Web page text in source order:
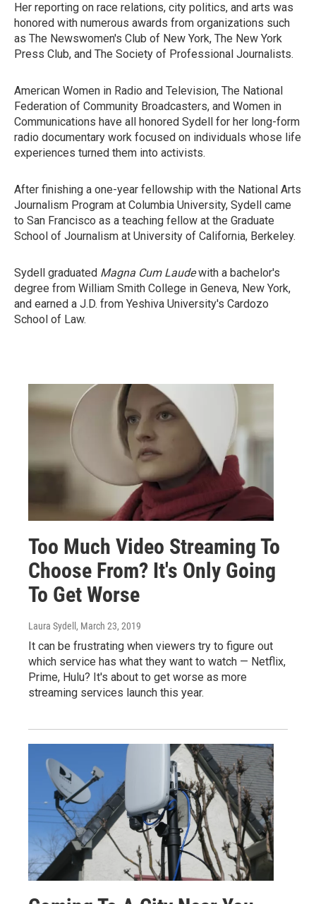
Her reporting on race relations, city politics, and arts was
honored with numerous awards from organizations such
as The Newswomen's Club of New York, The New York
Press Club, and The Society of Professional Journalists.
American Women in Radio and Television, The National
Federation of Community Broadcasters, and Women in
Communications have all honored Sydell for her long-form
radio documentary work focused on individuals whose life
experiences turned them into activists.
After finishing a one-year fellowship with the National Arts
Journalism Program at Columbia University, Sydell came
to San Francisco as a teaching fellow at the Graduate
School of Journalism at University of California, Berkeley.
Sydell graduated Magna Cum Laudewith a bachelor's
degree from William Smith College in Geneva, New York,
and earned a J.D. from Yeshiva University's Cardozo
School of Law.
Too Much Video Streaming To
Choose From? It's Only Going
To Get Worse
Laura Sydell , March 23, 2019
It can be frustrating when viewers try to figure out
which service has what they want to watch — Netflix,
Prime, Hulu? It's about to get worse as more
streaming services launch this year.